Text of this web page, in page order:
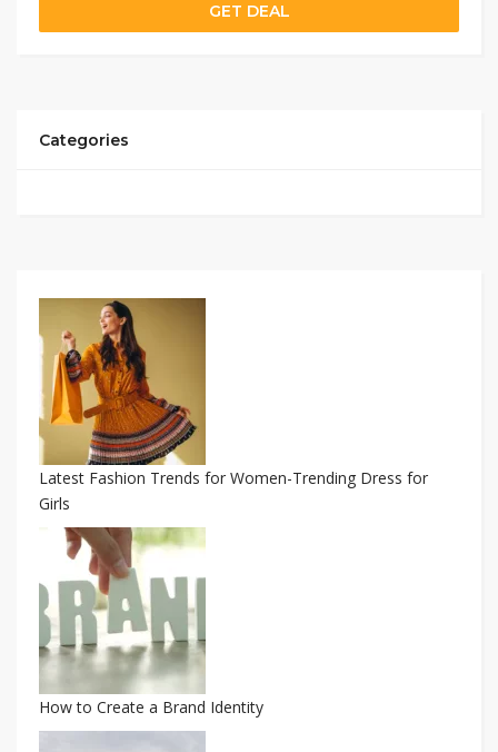
GET DEAL
Categories
Latest Fashion Trends for Women-Trending Dress for
Girls
How to Create a Brand Identity